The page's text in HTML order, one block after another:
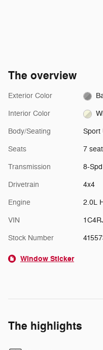
The overview
Exterior Color
Interior Color
Body/Seating Sport
Seats 7
Transmission 8-
Drivetrain 4x4
Engine 2.0L
VIN
Stock Number
Window Sticker
The highlights